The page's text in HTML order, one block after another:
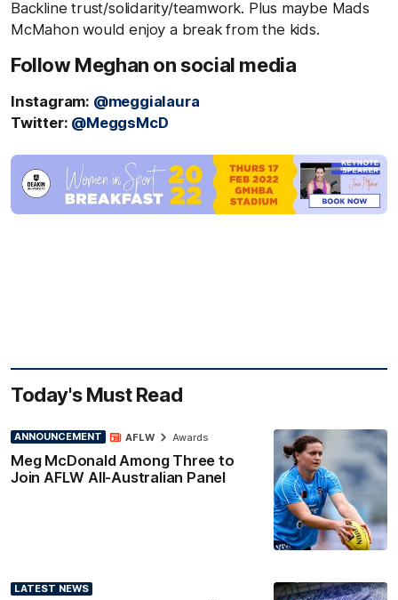
Backline trust/solidarity/teamwork. Plus maybe Mads
McMahon would enjoy a break from the kids.
Follow Meghan on social media
Instagram: @meggialaura
Twitter: @MeggsMcD
Today's Must Read
ANNOUNCEMENT
Meg McDonald Among Three to
Join AFLW All-Australian Panel
AFLW Awards
LATEST NEWS